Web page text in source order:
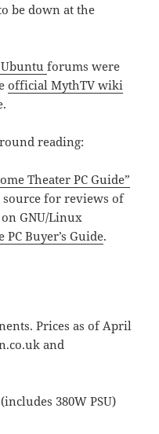
be down at the
forums were
official MythTV wiki
reading:
Theater PC Guide”
for reviews of
GNU/Linux
PC Buyer’s Guide.
Prices as of April
and
(includes 380W PSU)